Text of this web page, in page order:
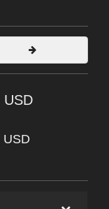
USD
USD